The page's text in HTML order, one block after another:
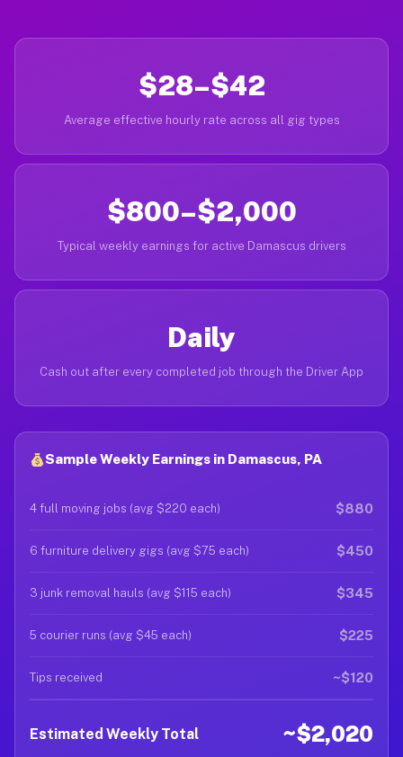
$28–$42
Average effective hourly rate across all gig types
$800–$2,000
Typical weekly earnings for active Damascus drivers
Daily
Cash out after every completed job through the Driver App
Sample Weekly Earnings in Damascus, PA
4 full moving jobs (avg $220 each) $880
6 furniture delivery gigs (avg $75 each) $450
3 junk removal hauls (avg $115 each) $345
5 courier runs (avg $45 each) $225
Tips received ~$120
Estimated Weekly Total ~$2,020